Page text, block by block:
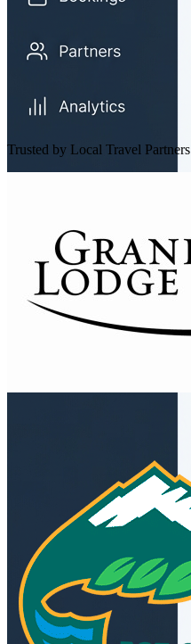
Trusted by Local Travel Partners